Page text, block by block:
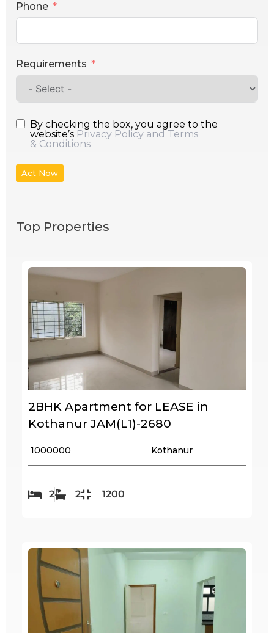
Phone
Requirements
By checking the box, you agree to the
website’s Privacy Policy and Terms
& Conditions
Act Now
Top Properties
2BHK Apartment for LEASE in
Kothanur JAM(L1)-2680
₹ 1000000 Kothanur
2 2 1200